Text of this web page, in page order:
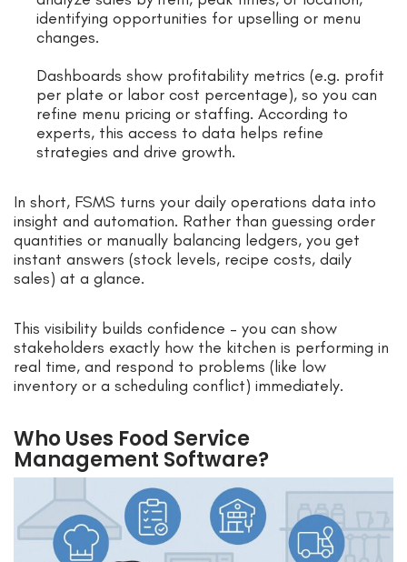
identifying opportunities for upselling or menu
changes.
Dashboards show profitability metrics (e.g. profit
per plate or labor cost percentage), so you can
refine menu pricing or staffing. According to
experts, this access to data helps refine
strategies and drive growth.
In short, FSMS turns your daily operations data into
insight and automation. Rather than guessing order
quantities or manually balancing ledgers, you get
instant answers (stock levels, recipe costs, daily
sales) at a glance.
This visibility builds confidence – you can show
stakeholders exactly how the kitchen is performing in
real time, and respond to problems (like low
inventory or a scheduling conflict) immediately.
Who Uses Food Service
Management Software?